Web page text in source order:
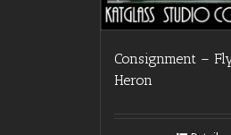
Consignment –
Heron